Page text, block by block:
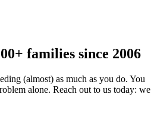
families since 2006
(almost) as much as you do. You
alone. Reach out to us today: we